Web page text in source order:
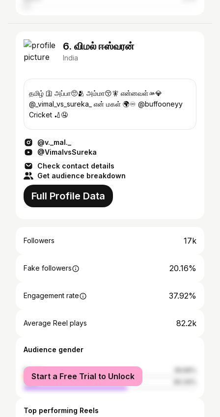
6. விமல் ஈஸ்வரன்
India
தமிழ் 🛐 அப்பா🥺🫂 அம்மா😚🧚 என்னவள்🫴💎
@_vimal_vs_sureka_ என் மகள் 🌍♾️ @buffooneyy
Cricket 🏏🤤
@v._mal._
@VimalvsSureka
Check contact details
Get audience breakdown
Full Profile Data
Followers 17k
Fake followers 20.16%
Engagement rate 37.92%
Average Reel plays 82.2k
Audience gender
female
male
Start a Free Trial to Unlock
Top performing Reels